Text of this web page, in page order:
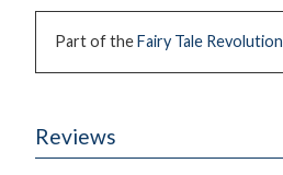
Part of theFairy Tale Revolution
Reviews